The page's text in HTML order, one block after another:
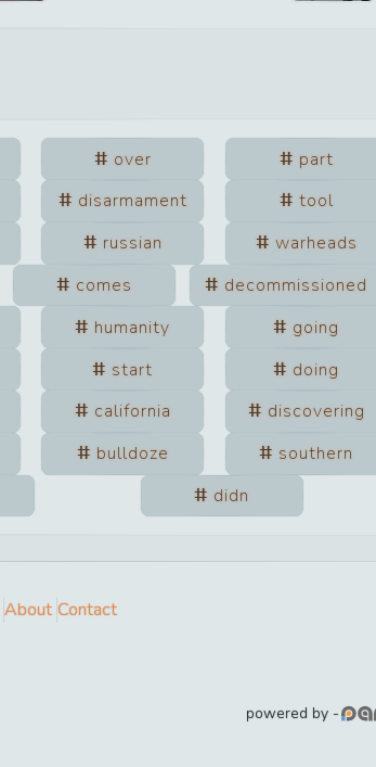
over part
disarmament tool
russian warheads
comes decommissioned
humanity going
start doing
california discovering
bulldoze southern
didn
About Contact
powered by -